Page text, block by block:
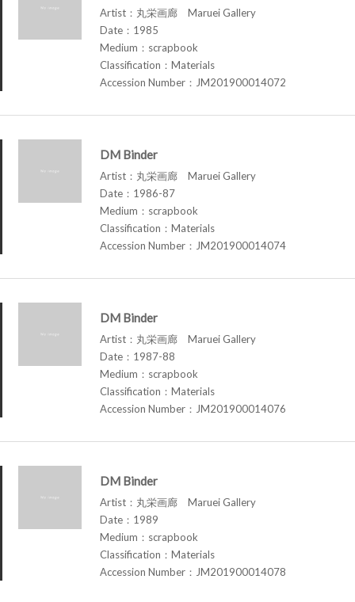
Artist：丸栄画廊 Maruei Gallery
Date：1985
Medium：scrapbook
Classification：Materials
Accession Number：JM201900014072
DM Binder
Artist：丸栄画廊 Maruei Gallery
Date：1986-87
Medium：scrapbook
Classification：Materials
Accession Number：JM201900014074
DM Binder
Artist：丸栄画廊 Maruei Gallery
Date：1987-88
Medium：scrapbook
Classification：Materials
Accession Number：JM201900014076
DM Binder
Artist：丸栄画廊 Maruei Gallery
Date：1989
Medium：scrapbook
Classification：Materials
Accession Number：JM201900014078